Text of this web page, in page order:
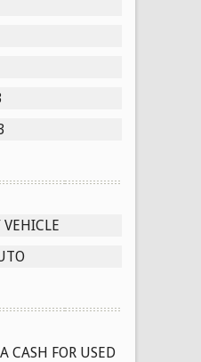
VEHICLE
CASH FOR USED